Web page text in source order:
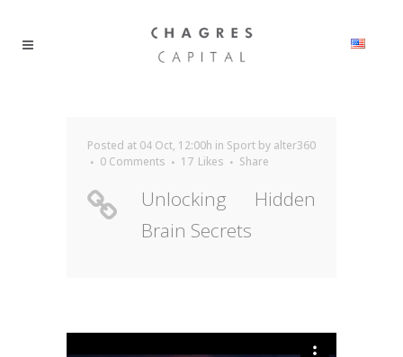
Posted at 04 Oct, 12:00h in Sport by alter360
0 Comments
17 Likes Share
Unlocking Hidden
Brain Secrets